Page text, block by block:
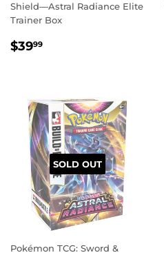
Shield—Astral Radiance Elite
Trainer Box
REGULAR
$3999
SOLD OUT
Pokémon TCG: Sword &